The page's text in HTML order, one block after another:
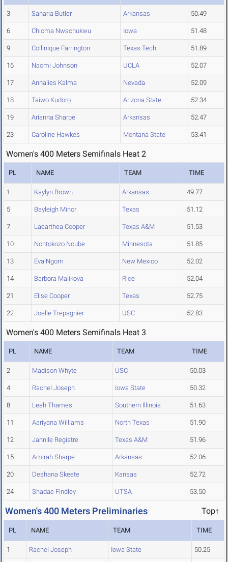
3 Sanaria Butler Arkansas 50.49
6 Chioma Nwachukwu Iowa 51.48
9 Collinique Farrington Texas Tech 51.89
16 Naomi Johnson UCLA 52.07
17 Annalies Kalma Nevada 52.09
18 Taiwo Kudoro Arizona State 52.34
19 Arianna Sharpe Arkansas 52.47
23 Caroline Hawkes Montana State 53.41
Women's 400 Meters Semifinals Heat 2
PL NAME TEAM TIME
1 Kaylyn Brown Arkansas 49.77
5 Bayleigh Minor Texas 51.12
7 Lacarthea Cooper Texas A&M 51.53
10 Nontokozo Ncube Minnesota 51.85
13 Eva Ngom New Mexico 52.02
14 Barbora Malikova Rice 52.04
21 Elise Cooper Texas 52.75
22 Joelle Trepagnier USC 52.83
Women's 400 Meters Semifinals Heat 3
PL NAME TEAM TIME
2 Madison Whyte USC 50.03
4 Rachel Joseph Iowa State 50.32
8 Leah Thames Southern Illinois 51.63
11 Aariyana Williams North Texas 51.90
12 Jahnile Registre Texas A&M 51.96
15 Amirah Sharpe Arkansas 52.06
20 Deshana Skeete Kansas 52.72
24 Shadae Findley UTSA 53.50
Women's 400 Meters Preliminaries Top↑
PL NAME TEAM TIME
1 Rachel Joseph Iowa State 50.25